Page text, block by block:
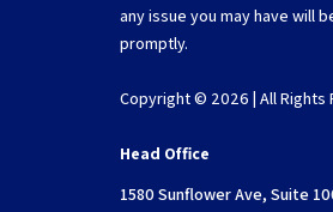
any issue you may have will
promptly.
Copyright © 2026 | All Rights
Head Office
1580 Sunflower Ave, Suite